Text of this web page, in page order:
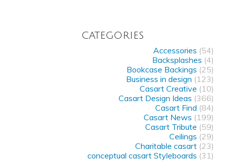
CATEGORIES
Accessories (54)
Backsplashes (4)
Bookcase Backings (25)
Business in design (123)
Casart Creative (10)
Casart Design Ideas (366)
Casart Find (84)
Casart News (199)
Casart Tribute (59)
Ceilings (29)
Charitable casart(23)
conceptual casart Styleboards (31)